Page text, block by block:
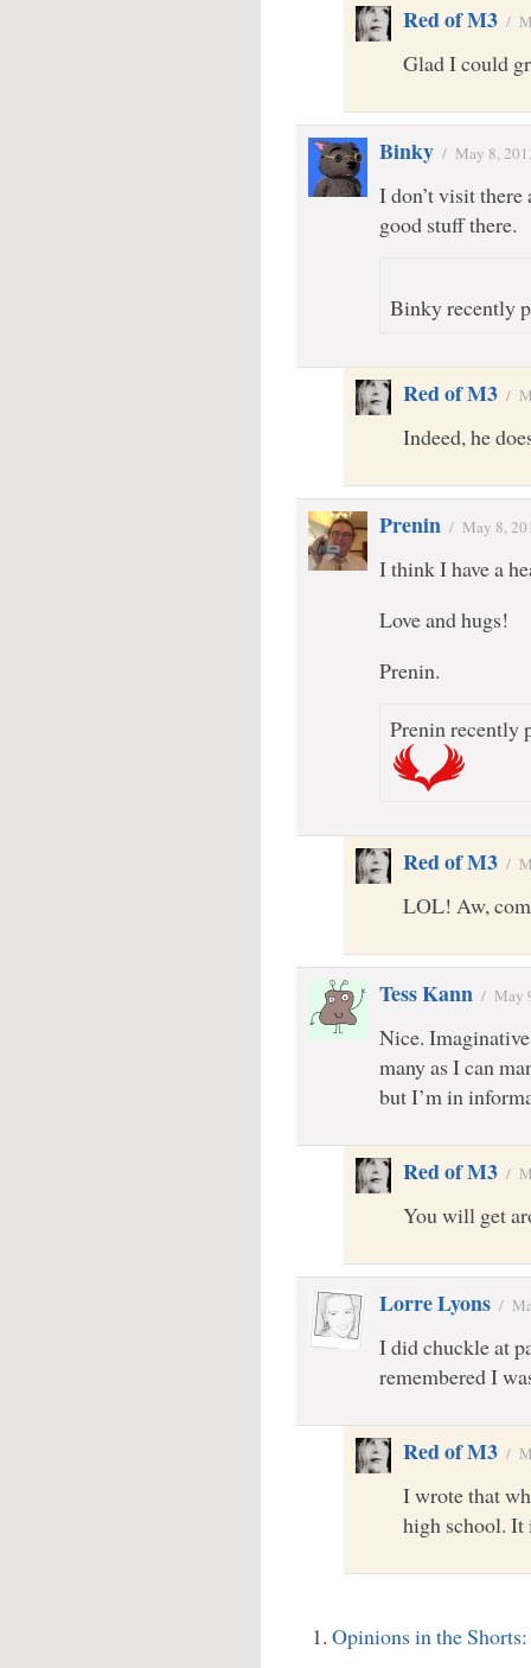
Red of M3 /
Glad I could
Binky / May 8,
I don’t visit there
good stuff there.
Binky recently
Red of M3 /
Indeed, he
Prenin / May 8,
I think I have a
Love and hugs!
Prenin.
Prenin recently
Red of M3 /
LOL! Aw,
Tess Kann / May
Nice.
many as I can
but I’m in
Red of M3 /
You will get
Lorre Lyons /
I did chuckle at
remembered I
Red of M3 /
I wrote that
high school.
Opinions in the